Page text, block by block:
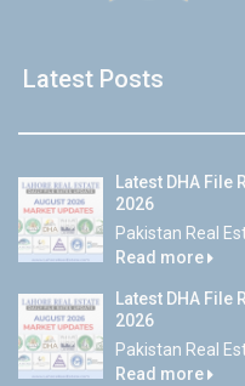
Latest Posts
Latest DHA File
2026
Pakistan Real
Read more
Latest DHA File
2026
Pakistan Real
Read more